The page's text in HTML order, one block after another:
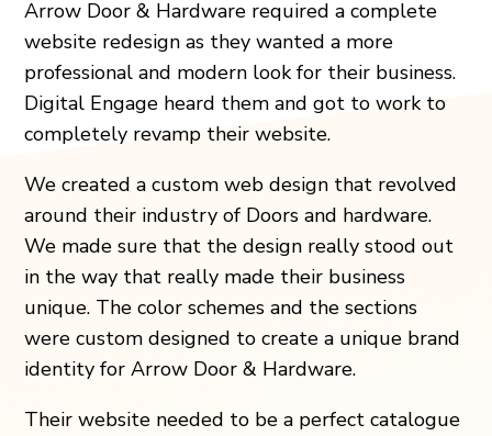
Arrow Door & Hardware required a complete
website redesign as they wanted a more
professional and modern look for their business.
Digital Engage heard them and got to work to
completely revamp their website.
We created a custom web design that revolved
around their industry of Doors and hardware.
We made sure that the design really stood out
in the way that really made their business
unique. The color schemes and the sections
were custom designed to create a unique brand
identity for Arrow Door & Hardware.
Their website needed to be a perfect catalogue